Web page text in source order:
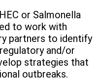
or Salmonella
to work with
partners to identify
and/or
strategies that
outbreaks.